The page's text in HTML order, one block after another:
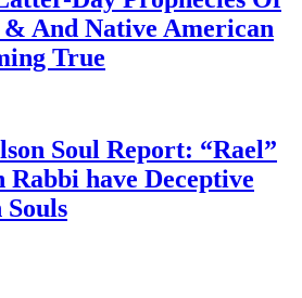
And Native American
True
Soul Report: “Rael”
have Deceptive